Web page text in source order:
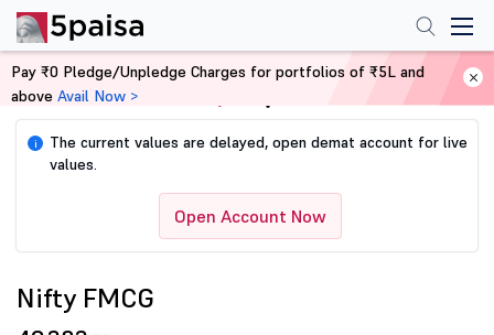
Home Share Market Today
i
The current values are delayed, open demat account for live
values.
Open Account Now
Nifty FMCG
Pay ₹0 Pledge/Unpledge Charges for portfolios of ₹5L and
above Avail Now >